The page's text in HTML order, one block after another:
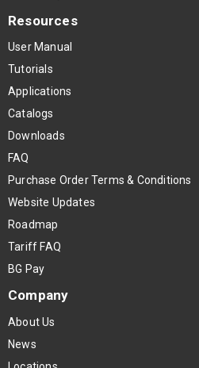
Resources
User Manual
Tutorials
Applications
Catalogs
Downloads
FAQ
Purchase Order Terms & Conditions
Website Updates
Roadmap
Tariff FAQ
BG Pay
Company
About Us
News